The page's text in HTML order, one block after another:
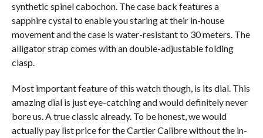
synthetic spinel cabochon. The case back features a
sapphire cystal to enable you staring at their in-house
movement and the case is water-resistant to 30 meters. The
alligator strap comes with an double-adjustable folding
clasp.
Most important feature of this watch though, is its dial. This
amazing dial is just eye-catching and would definitely never
bore us. A true classic already. To be honest, we would
actually pay list price for the Cartier Calibre without the in-